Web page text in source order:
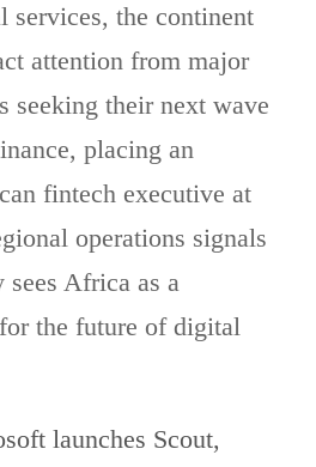
services, the continent
attention from major
seeking their next wave
placing an
fintech executive at
operations signals
sees Africa as a
the future of digital
launches Scout,